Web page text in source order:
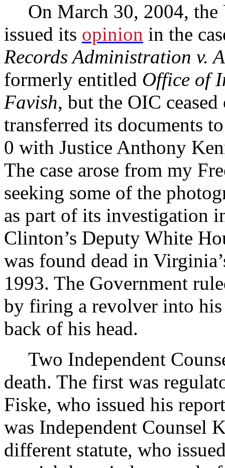
On March 30, 2004, the
issued its opinion in the
Records Administration v.
formerly entitled Office of
Favish, but the OIC
transferred its documents
0 with Justice Anthony
The case arose from my
seeking some of the
as part of its investigation
Clinton’s Deputy White
was found dead in
1993. The Government
by firing a revolver into
back of his head.
Two Independent
death. The first was
Fiske, who issued his
was Independent Counsel
different statute, who